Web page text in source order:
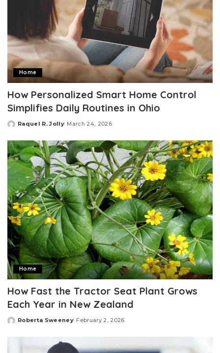
Home
How Personalized Smart Home Control
Simplifies Daily Routines in Ohio
Posted
Raquel R. Jolly March 24, 2026
Home
How Fast the Tractor Seat Plant Grows
Each Year in New Zealand
Posted
Roberta Sweeney February 2, 2026